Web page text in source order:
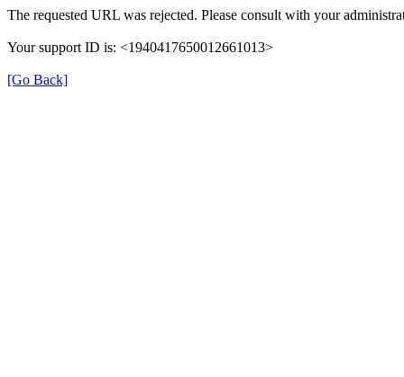
The requested URL was rejected. Please consult with your
Your support ID is: <1940417650012661013>
[Go Back]